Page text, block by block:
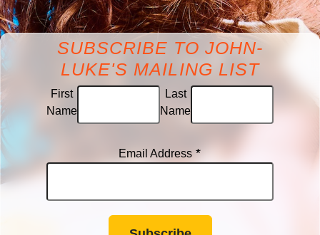
SUBSCRIBE TO JOHN-
LUKE'S MAILING LIST
First
Name
Last
Name
Email Address *